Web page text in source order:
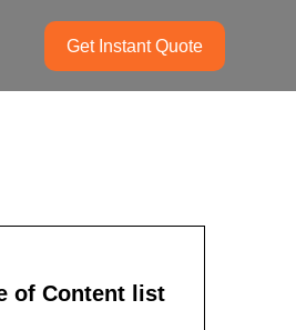
Get Instant Quote
of Content list